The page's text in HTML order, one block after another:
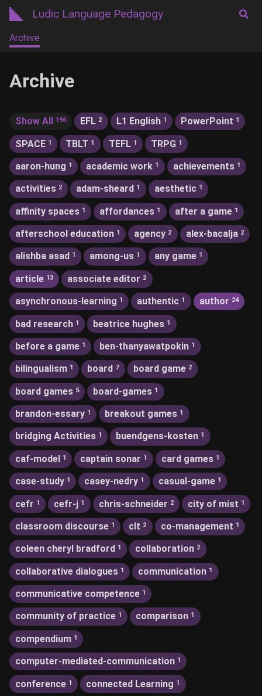
Ludic Language Pedagogy
Archive
Archive
Show All 196 EFL 2 L1 English 1 PowerPoint 1
SPACE 1 TBLT 1 TEFL 1 TRPG 1
aaron-hung 1 academic work 1 achievements 1
activities 2 adam-sheard 1 aesthetic 1
affinity spaces 1 affordances 1 after a game 1
afterschool education 1 agency 2 alex-bacalja 2
alishba asad 1 among-us 1 any game 1
article 13 associate editor 2
asynchronous-learning 1 authentic 1 author 24
bad research 1 beatrice hughes 1
before a game 1 ben-thanyawatpokin 1
bilingualism 1 board 7 board game 2
board games 5 board-games 1
brandon-essary 1 breakout games 1
bridging Activities 1 buendgens-kosten 1
caf-model 1 captain sonar 1 card games 1
case-study 1 casey-nedry 1 casual-game 1
cefr 1 cefr-j 1 chris-schneider 2 city of mist 1
classroom discourse 1 clt 2 co-management 1
coleen cheryl bradford 1 collaboration 2
collaborative dialogues 1 communication 1
communicative competence 1
community of practice 1 comparison 1
compendium 1
computer-mediated-communication 1
conference 1 connected Learning 1